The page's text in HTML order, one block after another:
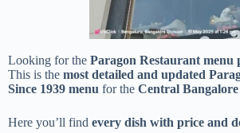
Looking for the Paragon Restaurant menu
This is the most detailed and updated
Since 1939 menu for the Central
Here you’ll find every dish with price and